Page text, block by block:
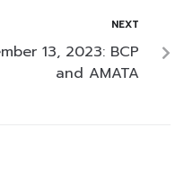
NEXT
13, 2023: BCP
and AMATA